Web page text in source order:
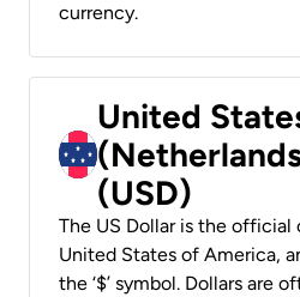
currency.
United
(USD)
The US Dollar is the
United States of America,
the ‘$’ symbol. Dollars are